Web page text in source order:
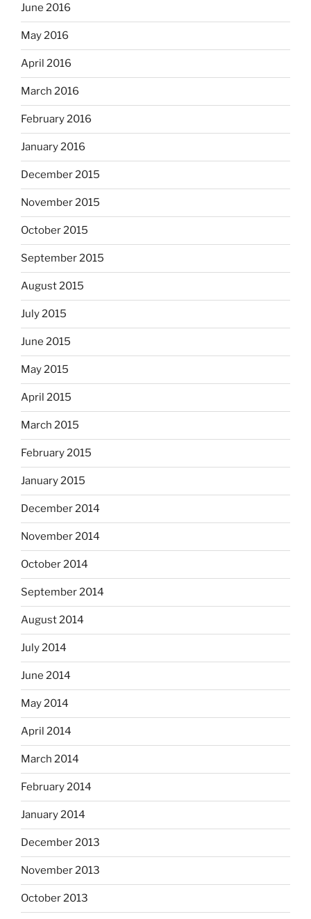
June 2016
May 2016
April 2016
March 2016
February 2016
January 2016
December 2015
November 2015
October 2015
September 2015
August 2015
July 2015
June 2015
May 2015
April 2015
March 2015
February 2015
January 2015
December 2014
November 2014
October 2014
September 2014
August 2014
July 2014
June 2014
May 2014
April 2014
March 2014
February 2014
January 2014
December 2013
November 2013
October 2013